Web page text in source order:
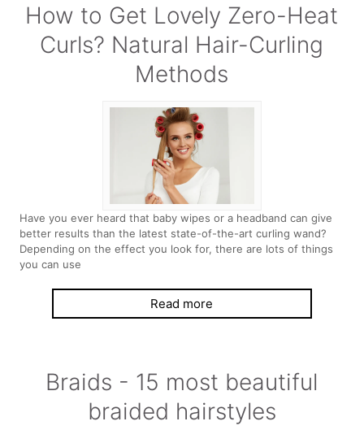
How to Get Lovely Zero-Heat
Curls? Natural Hair-Curling
Methods
Have you ever heard that baby wipes or a headband can give
better results than the latest state-of-the-art curling wand?
Depending on the effect you look for, there are lots of things
you can use
Read more
Braids - 15 most beautiful
braided hairstyles